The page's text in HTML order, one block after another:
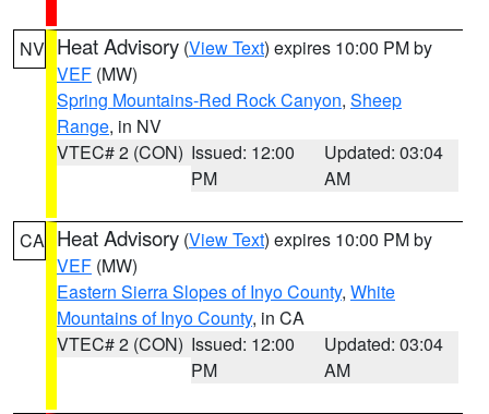
NV Heat Advisory (View Text) expires 10:00 PM by
VEF (MW)
Spring Mountains-Red Rock Canyon, Sheep
Range, in NV
VTEC# 2 (CON) Issued: 12:00
PM
Updated: 03:04
AM
CA Heat Advisory (View Text) expires 10:00 PM by
VEF (MW)
Eastern Sierra Slopes of Inyo County, White
Mountains of Inyo County, in CA
VTEC# 2 (CON) Issued: 12:00
PM
Updated: 03:04
AM